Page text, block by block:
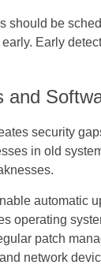
should be
Early
and
security
in old
automatic
operating
patch
network